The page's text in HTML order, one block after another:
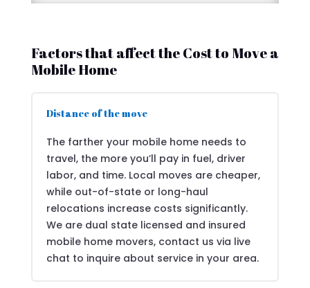
Factors that affect the Cost to Move a
Mobile Home
Distance of the move
The farther your mobile home needs to
travel, the more you’ll pay in fuel, driver
labor, and time. Local moves are cheaper,
while out-of-state or long-haul
relocations increase costs significantly.
We are dual state licensed and insured
mobile home movers, contact us via live
chat to inquire about service in your area.